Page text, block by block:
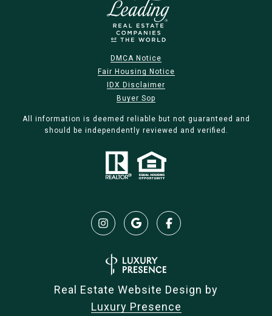
DMCA Notice
Fair Housing Notice
IDX Disclaimer
Buyer Sop
All information is deemed reliable but not guaranteed and
should be independently reviewed and verified.
Real Estate Website Design by
Luxury Presence